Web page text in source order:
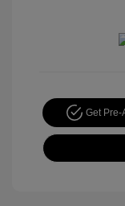
Get Pre-